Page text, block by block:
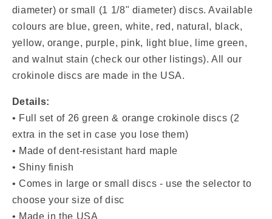
diameter) or small (1 1/8" diameter) discs. Available
colours are blue, green, white, red, natural, black,
yellow, orange, purple, pink, light blue, lime green,
and walnut stain (check our other listings). All our
crokinole discs are made in the USA.
Details:
• Full set of 26 green & orange crokinole discs (2
extra in the set in case you lose them)
• Made of dent-resistant hard maple
• Shiny finish
• Comes in large or small discs - use the selector to
choose your size of disc
• Made in the USA